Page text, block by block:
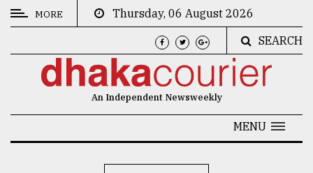
CATEGORIES
MORE
Thursday, 06 August 2026
SEARCH
An Independent Newsweekly
MENU